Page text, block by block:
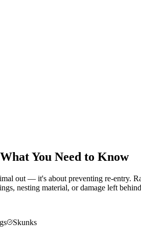
You Need to Know
out — it's about preventing re-entry.
nesting material, or damage left
Skunks